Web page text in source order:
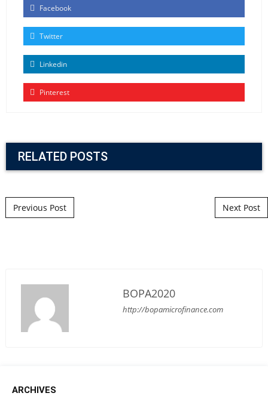
Facebook
Twitter
Linkedin
Pinterest
RELATED POSTS
Post navigation
Previous Post Next Post
BOPA2020
http://bopamicrofinance.com
ARCHIVES